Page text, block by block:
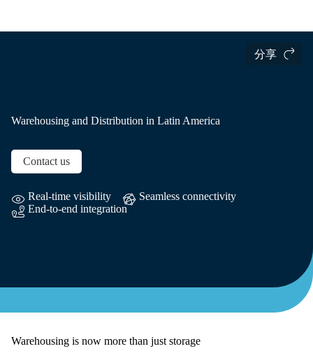
分享
Warehousing and Distribution in Latin America
Contact us
Real-time visibility
Seamless connectivity
End-to-end integration
Warehousing is now more than just storage